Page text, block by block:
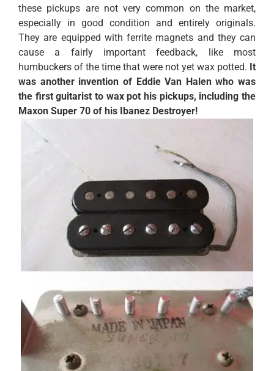
these pickups are not very common on the market,
especially in good condition and entirely originals.
They are equipped with ferrite magnets and they can
cause a fairly important feedback, like most
humbuckers of the time that were not yet wax potted. It
was another invention of Eddie Van Halen who was
the first guitarist to wax pot his pickups, including the
Maxon Super 70 of his Ibanez Destroyer!